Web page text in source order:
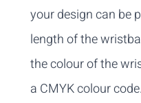
your design can be
length of the
the colour of the
a CMYK colour